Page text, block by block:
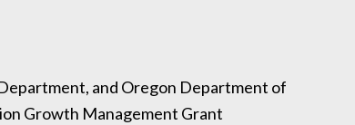
and Oregon Department of
Growth Management Grant